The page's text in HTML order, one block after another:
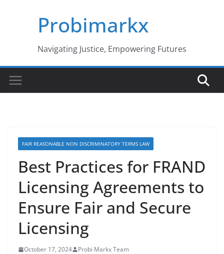
Probimarkx
Navigating Justice, Empowering Futures
FAIR REASONABLE NON DISCRIMINATORY TERMS LAW
Best Practices for FRAND
Licensing Agreements to
Ensure Fair and Secure
Licensing
October 17, 2024 Probi Markx Team